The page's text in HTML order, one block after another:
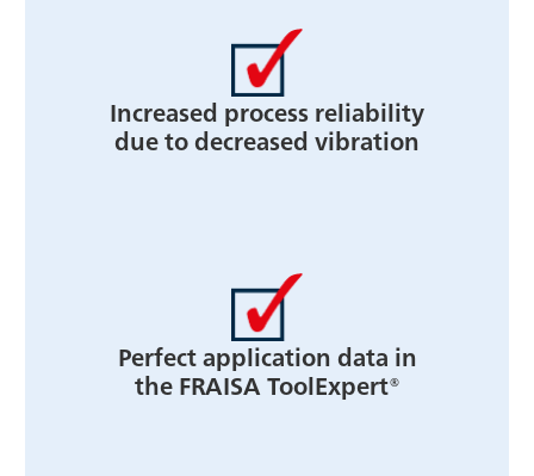
Increased process reliability
due to decreased vibration
Perfect application data in
the FRAISA ToolExpert®